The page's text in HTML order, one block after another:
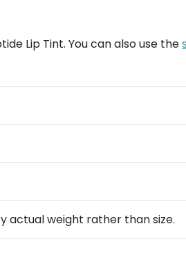
Lip Tint. You can also use the
actual weight rather than size.